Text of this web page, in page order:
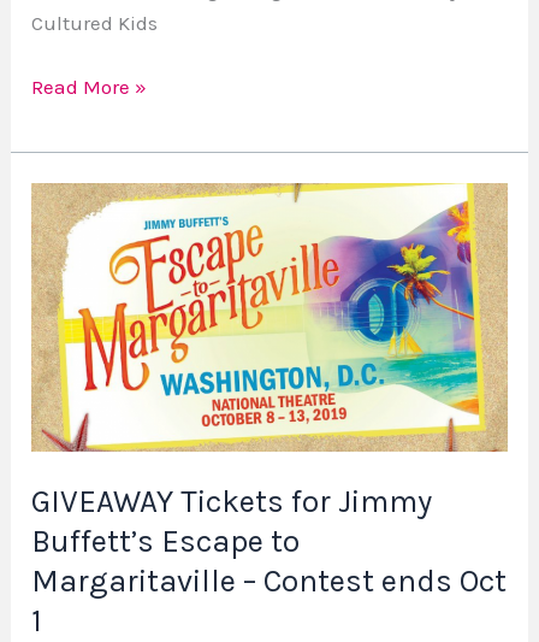
Cultured Kids
Read More »
GIVEAWAY Tickets for Jimmy
Buffett’s Escape to
Margaritaville – Contest ends Oct
1
GIVEAWAY
Tickets
for
Jimmy
Buffett’s
Escape
to
Margaritaville
Contest
ends
Oct